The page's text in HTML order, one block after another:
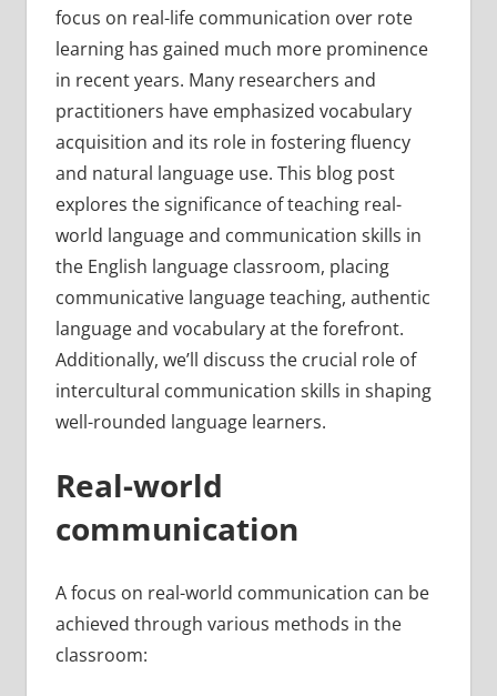
focus on real-life communication over rote
learning has gained much more prominence
in recent years. Many researchers and
practitioners have emphasized vocabulary
acquisition and its role in fostering fluency
and natural language use. This blog post
explores the significance of teaching real-
world language and communication skills in
the English language classroom, placing
communicative language teaching, authentic
language and vocabulary at the forefront.
Additionally, we’ll discuss the crucial role of
intercultural communication skills in shaping
well-rounded language learners.
Real-world
communication
A focus on real-world communication can be
achieved through various methods in the
classroom: